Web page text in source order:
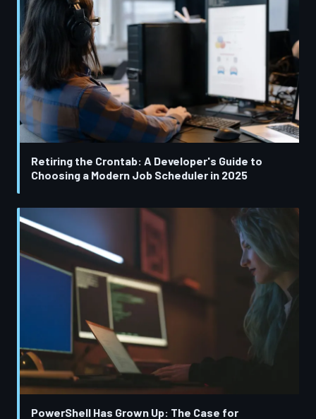
Retiring the Crontab: A Developer's Guide to
Choosing a Modern Job Scheduler in 2025
PowerShell Has Grown Up: The Case for